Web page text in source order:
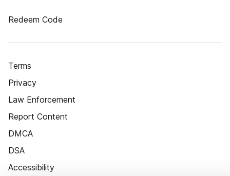
Redeem Code
Terms
Privacy
Law Enforcement
Report Content
DMCA
DSA
Accessibility